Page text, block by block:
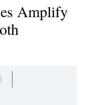
Amplify